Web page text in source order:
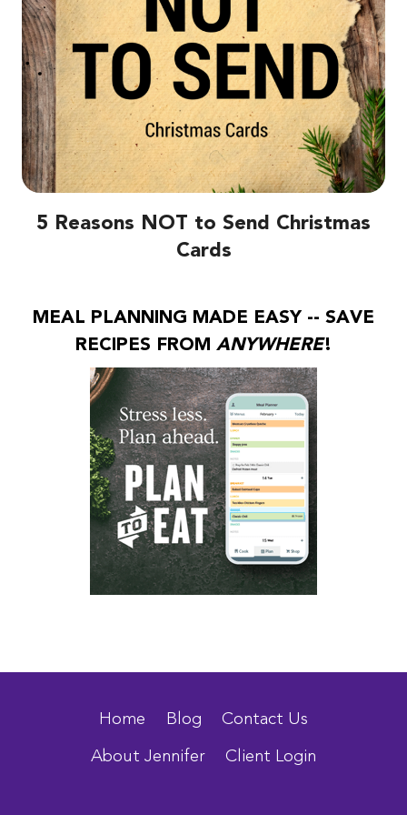
5 Reasons NOT to Send Christmas
Cards
MEAL PLANNING MADE EASY -- SAVE
RECIPES FROM ANYWHERE!
Home Blog
Contact Us
About Jennifer
Client Login